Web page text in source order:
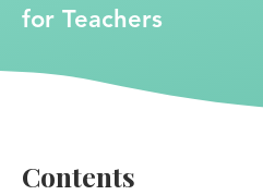
for Teachers
Contents